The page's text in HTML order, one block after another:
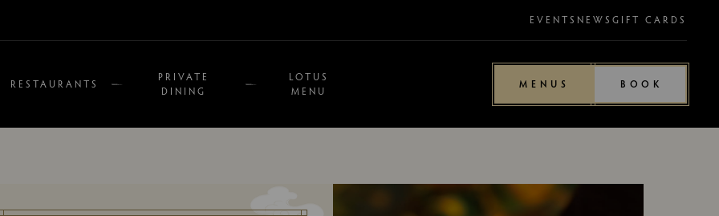
EVENTS NEWS GIFT CARDS
RESTAURANTS
PRIVATE
DINING
LOTUS
MENU
MENUS BOOK